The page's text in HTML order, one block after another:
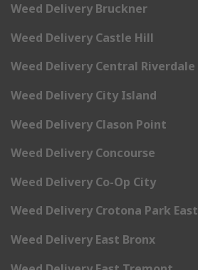
Weed Delivery Bruckner
Weed Delivery Castle Hill
Weed Delivery Central Riverdale
Weed Delivery City Island
Weed Delivery Clason Point
Weed Delivery Concourse
Weed Delivery Co-Op City
Weed Delivery Crotona Park East
Weed Delivery East Bronx